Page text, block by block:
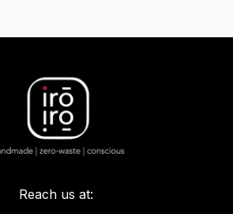
Reach us at: